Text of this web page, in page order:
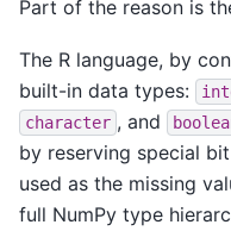
Part of the reason is
The R language, by
built-in data types:
character , and
by reserving special
used as the missing
full NumPy type